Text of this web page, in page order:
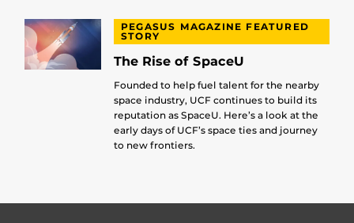
PEGASUS MAGAZINE FEATURED
STORY
The Rise of SpaceU
Founded to help fuel talent for the nearby
space industry, UCF continues to build its
reputation as SpaceU. Here’s a look at the
early days of UCF’s space ties and journey
to new frontiers.